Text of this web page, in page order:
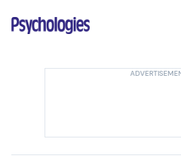
Psychologies